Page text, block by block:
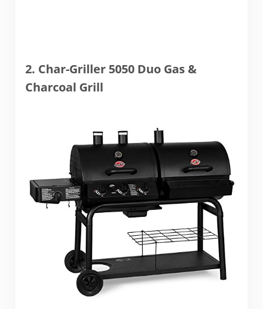
2. Char-Griller 5050 Duo Gas &
Charcoal Grill